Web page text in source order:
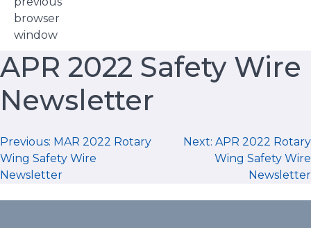
browser
window
APR 2022 Safety Wire
Newsletter
Post
navigation
Previous: MAR 2022 Rotary
Wing Safety Wire
Newsletter
Next: APR 2022 Rotary
Wing Safety Wire
Newsletter